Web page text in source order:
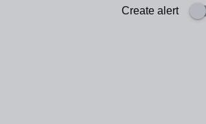
Create alert